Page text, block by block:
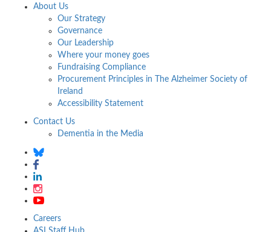
About Us
Our Strategy
Governance
Our Leadership
Where your money goes
Fundraising Compliance
Procurement Principles in The Alzheimer Society of
Ireland
Accessibility Statement
Contact Us
Dementia in the Media
Careers